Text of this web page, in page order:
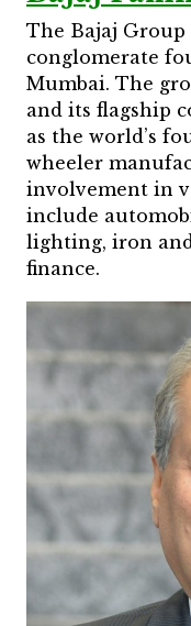
The Bajaj
conglomerate
Mumbai. The
and its flagship
as the world’s
wheeler
involvement in
include
lighting, iron
finance.